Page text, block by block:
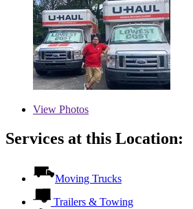
View Photos
Services at this Location:
Moving Trucks
Trailers & Towing